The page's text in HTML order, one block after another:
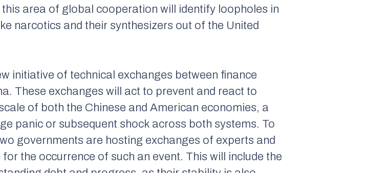
area of global cooperation will identify loopholes in
narcotics and their synthesizers out of the United
initiative of technical exchanges between finance
These exchanges will act to prevent and react to
of both the Chinese and American economies, a
panic or subsequent shock across both systems. To
governments are hosting exchanges of experts and
the occurrence of such an event. This will include the